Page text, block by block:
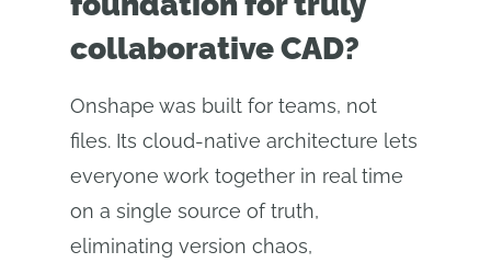
collaborative CAD?
Onshape was built for teams, not
files. Its cloud‑native architecture lets
everyone work together in real time
on a single source of truth,
eliminating version chaos,